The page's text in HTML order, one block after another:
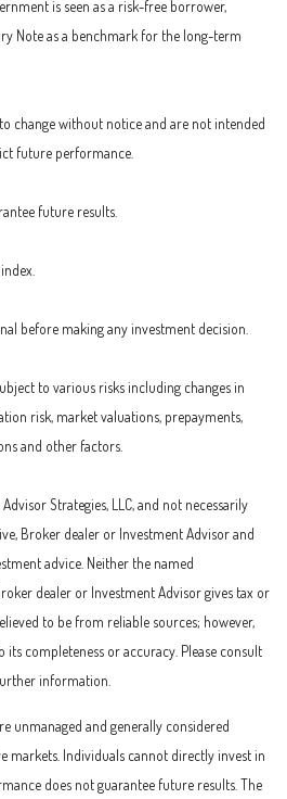
is seen as a risk-free borrower,
Note as a benchmark for the long-term
change without notice and are not intended
future performance.
future results.
before making any investment decision.
to various risks including changes in
risk, market valuations, prepayments,
and other factors.
Strategies, LLC, and not necessarily
Broker dealer or Investment Advisor and
advice. Neither the named
dealer or Investment Advisor gives tax or
to be from reliable sources; however,
completeness or accuracy. Please consult
information.
unmanaged and generally considered
markets. Individuals cannot directly invest in
does not guarantee future results. The